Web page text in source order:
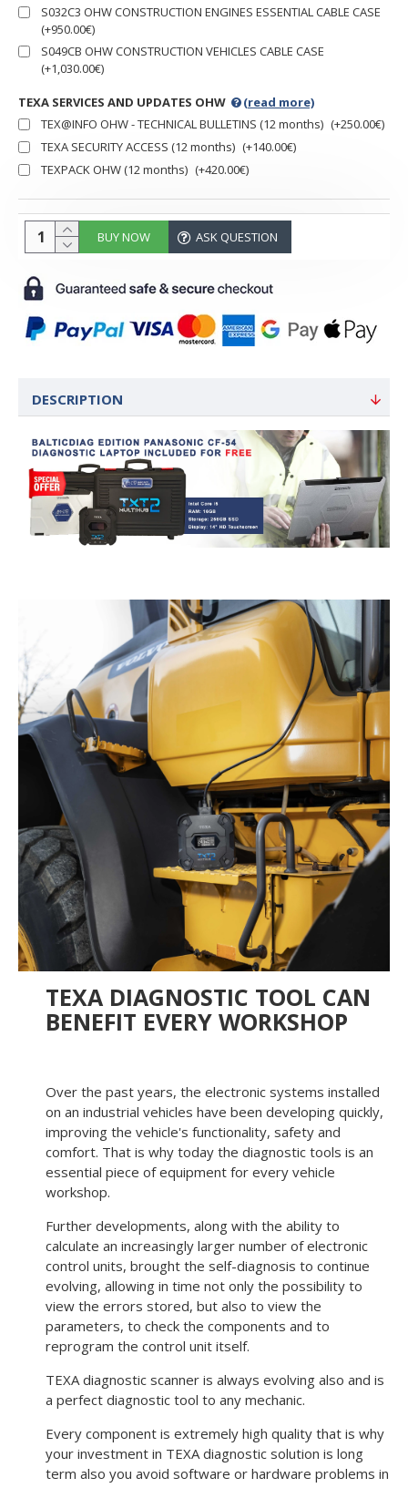
S032C3 OHW CONSTRUCTION ENGINES ESSENTIAL CABLE CASE
(+950.00€)
S049CB OHW CONSTRUCTION VEHICLES CABLE CASE
(+1,030.00€)
TEXA SERVICES AND UPDATES OHW
(read more)
TEX@INFO OHW - TECHNICAL BULLETINS (12 months) (+250.00€)
TEXA SECURITY ACCESS (12 months) (+140.00€)
TEXPACK OHW (12 months) (+420.00€)
BUY NOW ASK QUESTION
DESCRIPTION
TEXA DIAGNOSTIC TOOL CAN
BENEFIT EVERY WORKSHOP
Over the past years, the electronic systems installed
on an industrial vehicles have been developing quickly,
improving the vehicle's functionality, safety and
comfort. That is why today the diagnostic tools is an
essential piece of equipment for every vehicle
workshop.
Further developments, along with the ability to
calculate an increasingly larger number of electronic
control units, brought the self-diagnosis to continue
evolving, allowing in time not only the possibility to
view the errors stored, but also to view the
parameters, to check the components and to
reprogram the control unit itself.
TEXA diagnostic scanner is always evolving also and is
a perfect diagnostic tool to any mechanic.
Every component is extremely high quality that is why
your investment in TEXA diagnostic solution is long
term also you avoid software or hardware problems in